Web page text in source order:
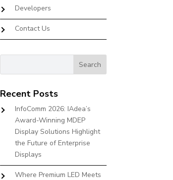
Developers
Contact Us
Recent Posts
InfoComm 2026: IAdea’s
Award-Winning MDEP
Display Solutions Highlight
the Future of Enterprise
Displays
Where Premium LED Meets